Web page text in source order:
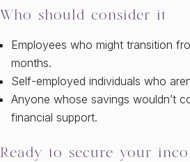
Who should consider it
Employees who might transition
months.
Self-employed individuals who
Anyone whose savings wouldn’t
financial support.
Ready to secure your